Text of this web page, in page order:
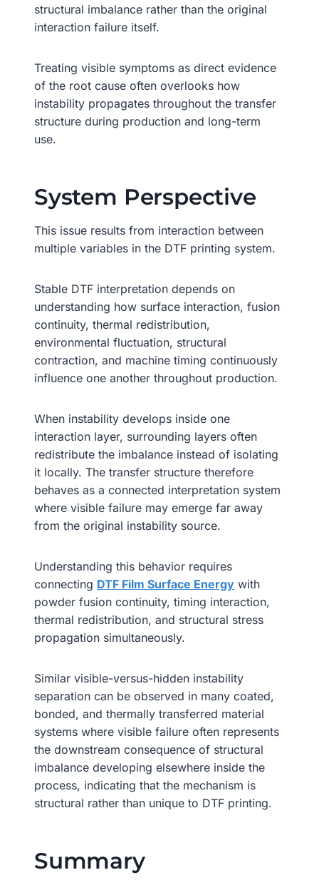
structural imbalance rather than the original
interaction failure itself.
Treating visible symptoms as direct evidence
of the root cause often overlooks how
instability propagates throughout the transfer
structure during production and long-term
use.
System Perspective
This issue results from interaction between
multiple variables in the DTF printing system.
Stable DTF interpretation depends on
understanding how surface interaction, fusion
continuity, thermal redistribution,
environmental fluctuation, structural
contraction, and machine timing continuously
influence one another throughout production.
When instability develops inside one
interaction layer, surrounding layers often
redistribute the imbalance instead of isolating
it locally. The transfer structure therefore
behaves as a connected interpretation system
where visible failure may emerge far away
from the original instability source.
Understanding this behavior requires
connecting DTF Film Surface Energy with
powder fusion continuity, timing interaction,
thermal redistribution, and structural stress
propagation simultaneously.
Similar visible-versus-hidden instability
separation can be observed in many coated,
bonded, and thermally transferred material
systems where visible failure often represents
the downstream consequence of structural
imbalance developing elsewhere inside the
process, indicating that the mechanism is
structural rather than unique to DTF printing.
Summary